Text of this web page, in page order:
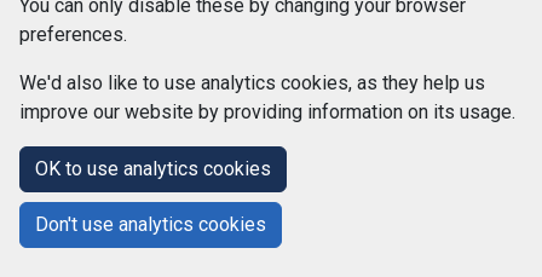
You can only disable these by changing your browser
preferences.
We'd also like to use analytics cookies, as they help us
improve our website by providing information on its usage.
OK to use analytics cookies
Don't use analytics cookies
TCS DigiGOV
Help Centre Accessibility
Terms and Conditions
Privacy Policy